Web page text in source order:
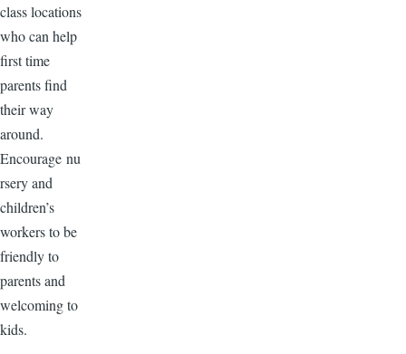
class locations
who can help
first time
parents find
their way
around.
Encourage nu
rsery and
children’s
workers to be
friendly to
parents and
welcoming to
kids.